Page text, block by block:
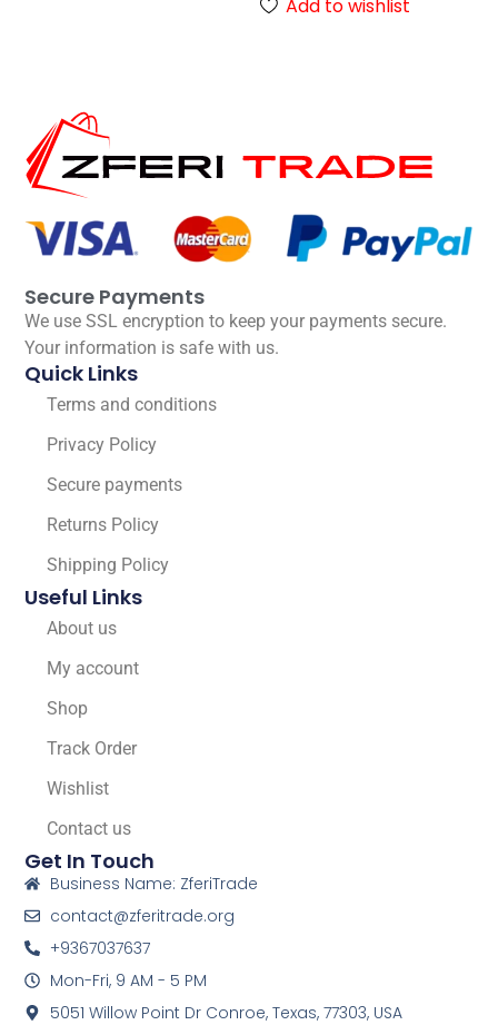
Add to wishlist
Secure Payments
We use SSL encryption to keep your payments secure.
Your information is safe with us.
Quick Links
Terms and conditions
Privacy Policy
Secure payments
Returns Policy
Shipping Policy
Useful Links
About us
My account
Shop
Track Order
Wishlist
Contact us
Get In Touch
Business Name: ZferiTrade
contact@zferitrade.org
+9367037637
Mon-Fri, 9 AM - 5 PM
5051 Willow Point Dr Conroe, Texas, 77303, USA